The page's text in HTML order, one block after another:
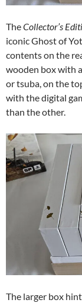
TheCollector’s
iconic Ghost of
contents on the
wooden box with
or tsuba, on the
with the digital
than the other.
The larger box